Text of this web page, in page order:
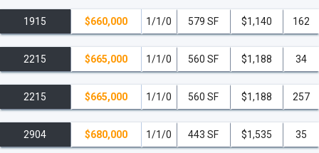
Foods.
from Brickell's financial district, 12 minutes from the art-
shores of South Beach, and 20 minutes from Miami
International Airport.
read less
1915 $660,000 1/1/0 579 SF $1,140 162
2215 $665,000 1/1/0 560 SF $1,188 34
2215 $665,000 1/1/0 560 SF $1,188 257
2904 $680,000 1/1/0 443 SF $1,535 35